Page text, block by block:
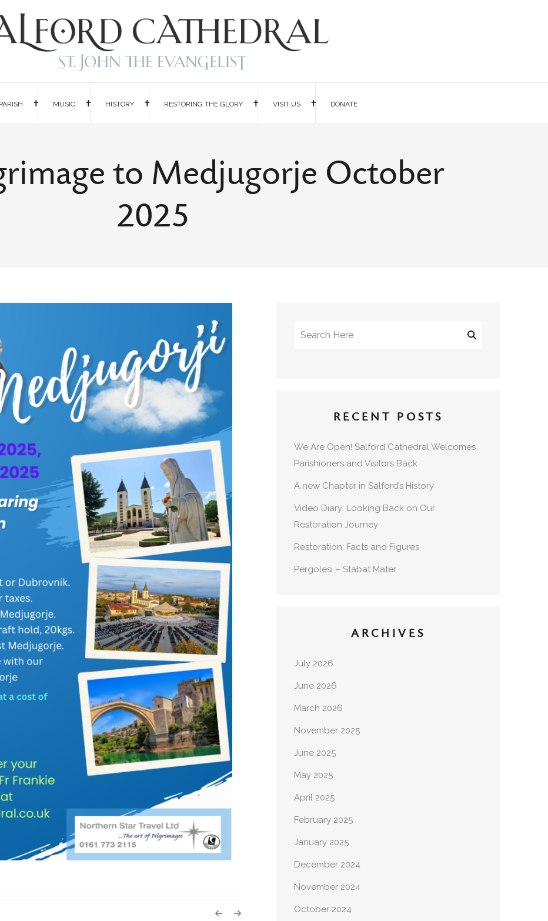
PARISH MUSIC HISTORY RESTORING THE GLORY VISIT US DONATE
to Medjugorje October
2025
RECENT POSTS
We Are Open! Salford Cathedral Welcomes
Parishioners and Visitors Back
A new Chapter in Salford’s History
Video Diary: Looking Back on Our
Restoration Journey
Restoration: Facts and Figures
Pergolesi – Stabat Mater
ARCHIVES
July 2026
June 2026
March 2026
November 2025
June 2025
May 2025
April 2025
February 2025
January 2025
December 2024
November 2024
October 2024